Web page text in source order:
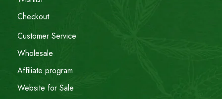
Checkout
Customer Service
Wholesale
Affiliate program
Website for Sale